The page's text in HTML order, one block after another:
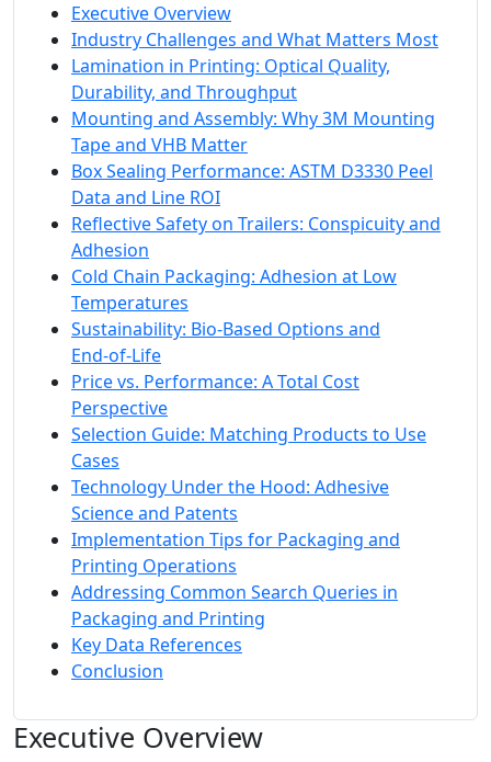
Executive Overview
Industry Challenges and What Matters Most
Lamination in Printing: Optical Quality,
Durability, and Throughput
Mounting and Assembly: Why 3M Mounting
Tape and VHB Matter
Box Sealing Performance: ASTM D3330 Peel
Data and Line ROI
Reflective Safety on Trailers: Conspicuity and
Adhesion
Cold Chain Packaging: Adhesion at Low
Temperatures
Sustainability: Bio‑Based Options and
End‑of‑Life
Price vs. Performance: A Total Cost
Perspective
Selection Guide: Matching Products to Use
Cases
Technology Under the Hood: Adhesive
Science and Patents
Implementation Tips for Packaging and
Printing Operations
Addressing Common Search Queries in
Packaging and Printing
Key Data References
Conclusion
Executive Overview